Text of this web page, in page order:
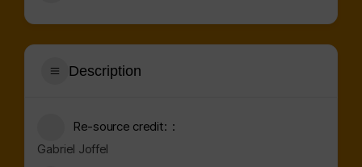
Description
Re-source credit:
Gabriel Joffel